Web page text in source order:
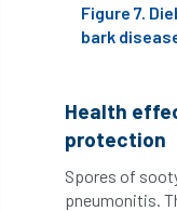
Initiatives
Institute of
Intermediate
Figure 7.
bark
Health
protection
Spores of
pneumonitis.